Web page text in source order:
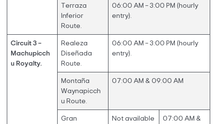
Terraza
Inferior
Route.
06:00 AM – 3:00 PM (hourly
entry).
Circuit 3 –
Machupicch
u Royalty.
Realeza
Diseñada
Route.
06:00 AM – 3:00 PM (hourly
entry).
Montaña
Waynapicch
u Route.
07:00 AM & 09:00 AM
Gran
Not available
07:00 AM &